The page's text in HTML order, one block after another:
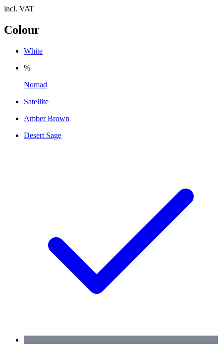
incl. VAT
Colour
White
%
Nomad
Satellite
Amber Brown
Desert Sage